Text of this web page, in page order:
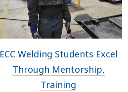
ECC Welding Students Excel
Through Mentorship,
Training